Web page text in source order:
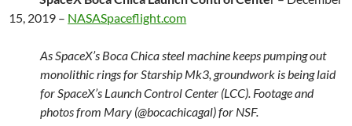
15, 2019 – NASASpaceflight.com
As SpaceX’s Boca Chica steel machine keeps pumping out
monolithic rings for Starship Mk3, groundwork is being laid
for SpaceX’s Launch Control Center (LCC). Footage and
photos from Mary (@bocachicagal) for NSF.